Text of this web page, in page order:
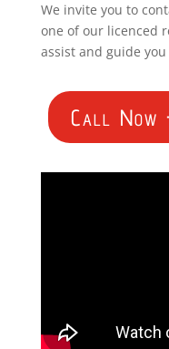
We invite you to
one of our licenced
assist and guide
Call Now